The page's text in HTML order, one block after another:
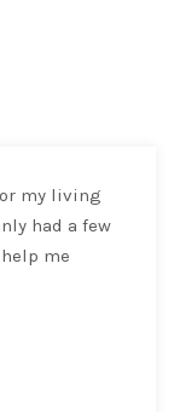
my living
had a few
me